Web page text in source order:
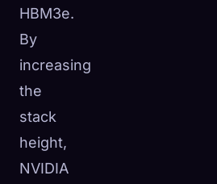
HBM3e.
By
increasing
the
stack
height,
NVIDIA